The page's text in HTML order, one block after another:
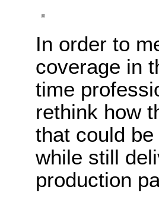
In order to
coverage in
time
rethink how
that could
while still
production